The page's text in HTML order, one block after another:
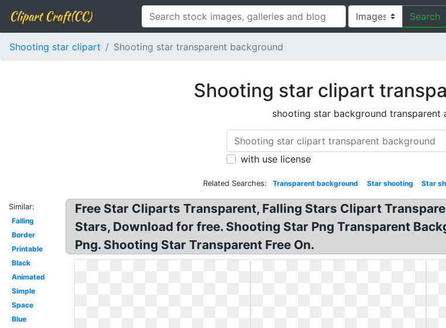
Clipart Craft(CC) Search
Shooting star clipart Shooting star transparent background
Shooting star clipart
shooting star background transparent
with use license
Related Searches: Transparent background Star shooting Star
Similar:
Falling
Border
Printable
Black
Animated
Simple
Space
Blue
Free Star Cliparts Transparent, Falling Stars Clipart
Stars, Download for free. Shooting Star Png Transparent
Png. Shooting Star Transparent Free On.